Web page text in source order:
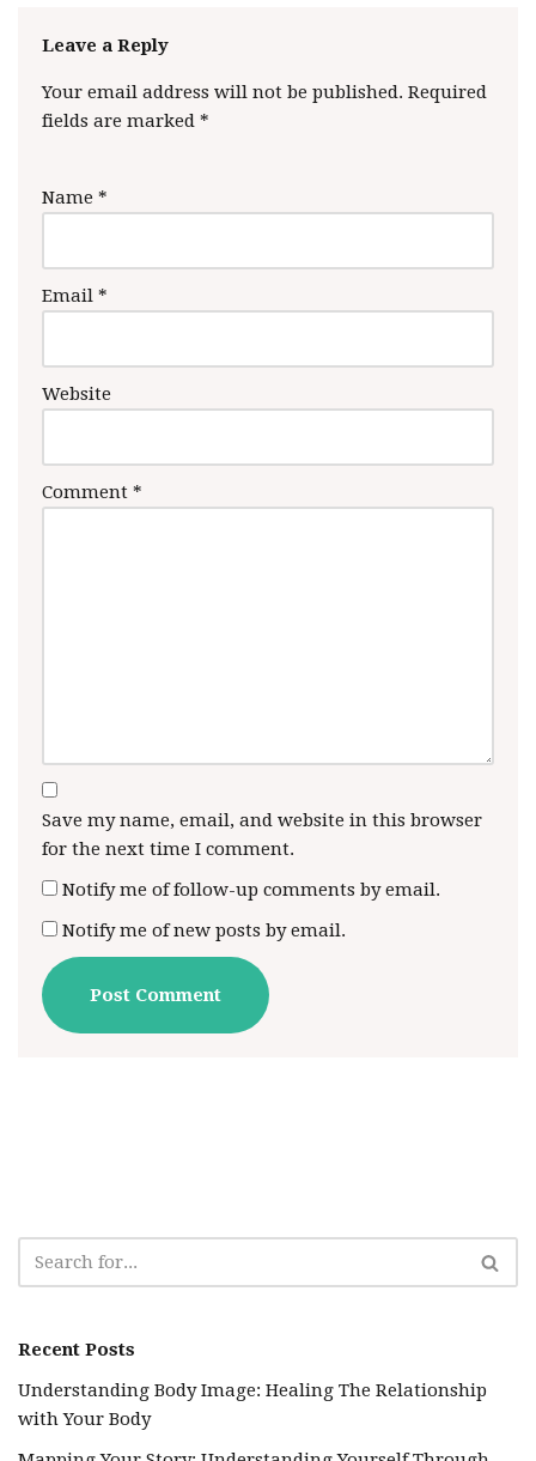
Leave a Reply
Your email address will not be published. Required
fields are marked *
Name *
Email *
Website
Comment *
Save my name, email, and website in this browser
for the next time I comment.
Notify me of follow-up comments by email.
Notify me of new posts by email.
Recent Posts
Understanding Body Image: Healing The Relationship
with Your Body